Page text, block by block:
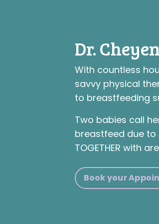
Dr.
With countless
savvy physical
to breastfeeding
Two babies call
breastfeed due to
TOGETHER with
Book your